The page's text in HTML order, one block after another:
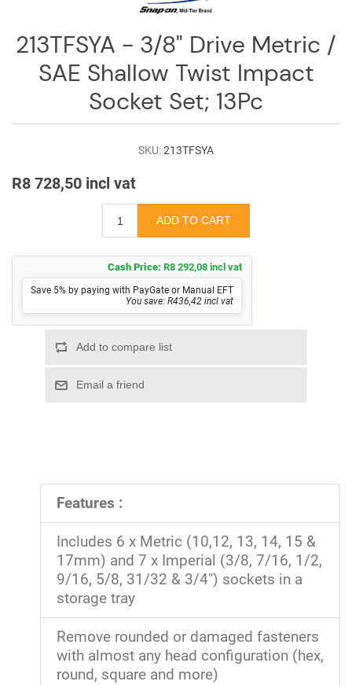
Sales
Contact
213TFSYA - 3/8" Drive Metric /
SAE Shallow Twist Impact
Socket Set; 13Pc
SKU:213TFSYA
R8 728,50 incl vat
Cash Price: R8 292,08 incl vat
Save 5% by paying with PayGate or Manual EFT
You save: R436,42 incl vat
Features :
Includes 6 x Metric (10,12, 13, 14, 15 &
17mm) and 7 x Imperial (3/8, 7/16, 1/2,
9/16, 5/8, 31/32 & 3/4") sockets in a
storage tray
Remove rounded or damaged fasteners
with almost any head configuration (hex,
round, square and more)